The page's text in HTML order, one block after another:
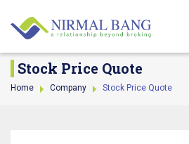
Stock Price Quote
Home Company Stock Price Quote